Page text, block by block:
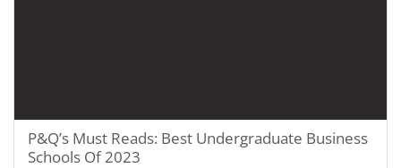
P&Q’s Must Reads: Best Undergraduate Business
Schools Of 2023